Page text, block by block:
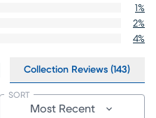
1%
2%
4%
Collection Reviews (143)
Most Recent
SORT